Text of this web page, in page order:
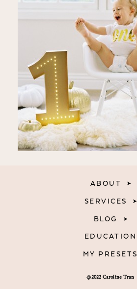
@2022 Caroline Tran
ABOUT
SERVICES
BLOG
EDUCATION
MY PRESETS